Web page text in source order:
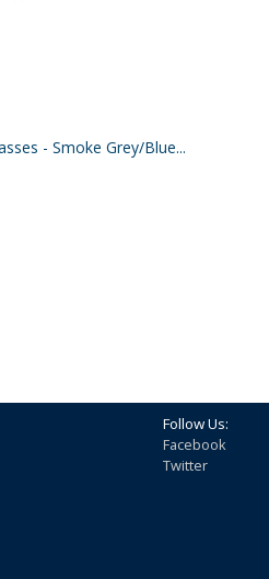
- Smoke Grey/Blue...
Follow Us:
Facebook
Twitter